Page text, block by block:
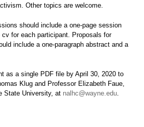
Other topics are welcome.
should include a one-page session
for each participant. Proposals for
include a one-paragraph abstract and a
as a single PDF file by April 30, 2020 to
Klug and Professor Elizabeth Faue,
State University, at nalhc@wayne.edu